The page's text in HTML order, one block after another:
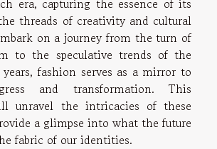
threads of creativity and cultural
on a journey from the turn of
to the speculative trends of the
fashion serves as a mirror to
and transformation. This
unravel the intricacies of these
a glimpse into what the future
fabric of our identities.